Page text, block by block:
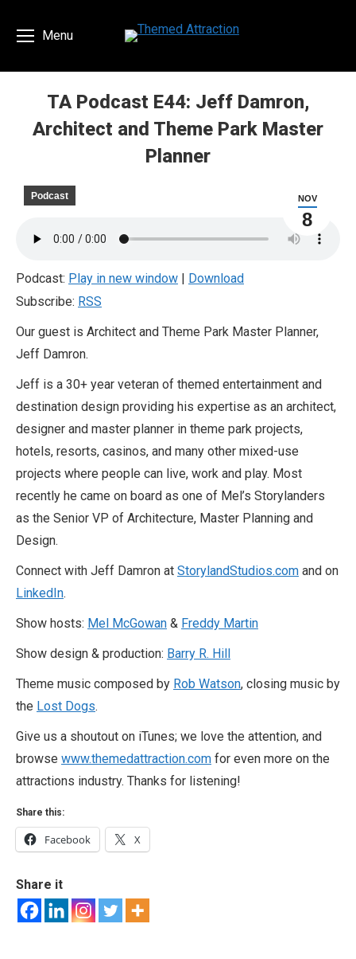
Menu
TA Podcast E44: Jeff Damron,
Architect and Theme Park Master
Planner
NOV
8
Podcast
Podcast: Play in new window | Download
Subscribe: RSS
Our guest is Architect and Theme Park Master Planner,
Jeff Damron.
Jeff is a 30+ year veteran of themed entertainment and
destination design providing his expertise as an architect,
designer and master planner in theme park projects,
hotels, resorts, casinos, and many other mixed-use
projects where people can live, work and play. Most
recently he came on board as one of Mel’s Storylanders
as the Senior VP of Architecture, Master Planning and
Design.
Connect with Jeff Damron at StorylandStudios.com and on
LinkedIn.
Show hosts: Mel McGowan & Freddy Martin
Show design & production: Barry R. Hill
Theme music composed by Rob Watson, closing music by
the Lost Dogs.
Give us a shoutout on iTunes; we love the attention, and
browse www.themedattraction.com for even more on the
attractions industry. Thanks for listening!
Share this:
Facebook X
Share it